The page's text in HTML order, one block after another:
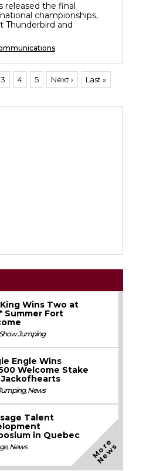
released the final
championships,
Thunderbird and
3 4 5 Next › Last »
Wins Two at
Summer Fort
Show Jumping
Engle Wins
Welcome Stake
,News
Talent
in Quebec
,News M
o
r
e
N
e
w
s